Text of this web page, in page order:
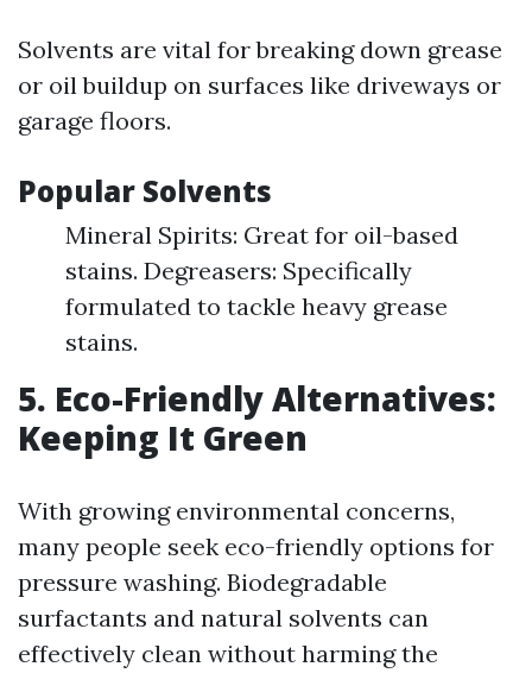
Solvents are vital for breaking down grease
or oil buildup on surfaces like driveways or
garage floors.
Popular Solvents
Mineral Spirits: Great for oil-based
stains. Degreasers: Specifically
formulated to tackle heavy grease
stains.
5. Eco-Friendly Alternatives:
Keeping It Green
With growing environmental concerns,
many people seek eco-friendly options for
pressure washing. Biodegradable
surfactants and natural solvents can
effectively clean without harming the